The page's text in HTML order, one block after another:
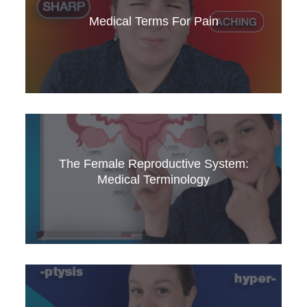
valuable resource for medical English learners
and professionals.
Medical Terms For Pain
Master medical terminology for describing
different types of pain. This video is essential
for medical professionals and students.
The Female Reproductive System:
Medical Terminology
Learn about the female reproductive system, its